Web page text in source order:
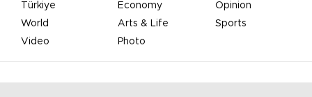
Türkiye Economy
Opinion
World
Arts & Life
Sports
Video
Photo